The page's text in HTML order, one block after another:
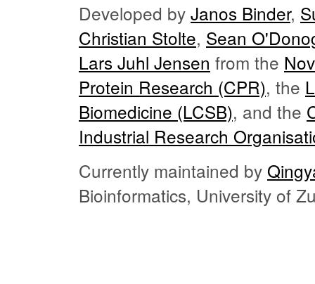
Developed by Janos Binder,
Christian Stolte, Sean
Lars Juhl Jensen from the
Protein Research (CPR), the
Biomedicine (LCSB), and the
Industrial Research
Currently maintained by
Bioinformatics, University of